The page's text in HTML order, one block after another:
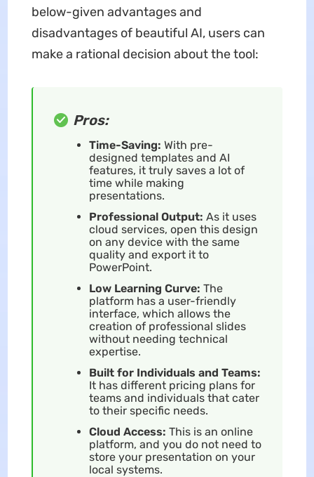
below-given advantages and
disadvantages of beautiful AI, users can
make a rational decision about the tool:
Pros:
Time-Saving: With pre-
designed templates and AI
features, it truly saves a lot of
time while making
presentations.
Professional Output: As it uses
cloud services, open this design
on any device with the same
quality and export it to
PowerPoint.
Low Learning Curve: The
platform has a user-friendly
interface, which allows the
creation of professional slides
without needing technical
expertise.
Built for Individuals and Teams:
It has different pricing plans for
teams and individuals that cater
to their specific needs.
Cloud Access: This is an online
platform, and you do not need to
store your presentation on your
local systems.